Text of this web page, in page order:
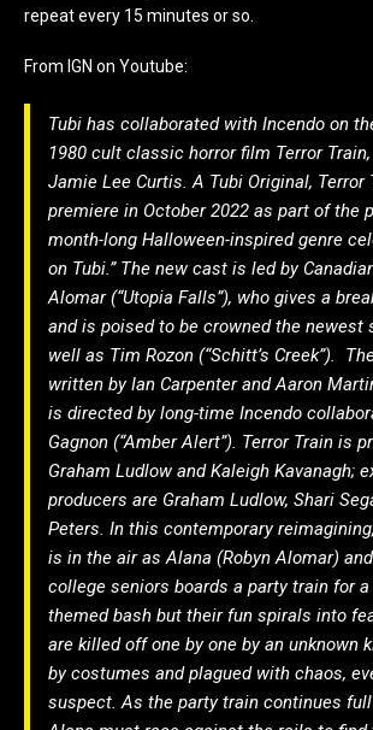
repeat every 15 minutes or so.
From IGN on Youtube:
Tubi has collaborated with Incendo on
1980 cult classic horror film Terror
Jamie Lee Curtis. A Tubi Original,
premiere in October 2022 as part of the
month-long Halloween-inspired genre
on Tubi.” The new cast is led by
Alomar (“Utopia Falls”), who gives a
and is poised to be crowned the newest
well as Tim Rozon (“Schitt’s Creek”).
written by Ian Carpenter and Aaron
is directed by long-time Incendo
Gagnon (“Amber Alert”). Terror Train is
Graham Ludlow and Kaleigh Kavanagh;
producers are Graham Ludlow, Shari
Peters. In this contemporary
is in the air as Alana (Robyn Alomar)
college seniors boards a party train for
themed bash but their fun spirals into
are killed off one by one by an unknown
by costumes and plagued with chaos,
suspect. As the party train continues